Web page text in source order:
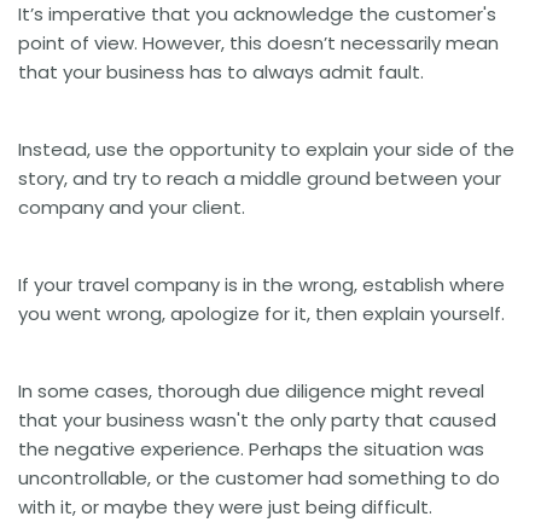
It’s imperative that you acknowledge the customer's
point of view. However, this doesn’t necessarily mean
that your business has to always admit fault.
Instead, use the opportunity to explain your side of the
story, and try to reach a middle ground between your
company and your client.
If your travel company is in the wrong, establish where
you went wrong, apologize for it, then explain yourself.
In some cases, thorough due diligence might reveal
that your business wasn't the only party that caused
the negative experience. Perhaps the situation was
uncontrollable, or the customer had something to do
with it, or maybe they were just being difficult.